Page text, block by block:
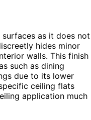
as it does not
hides minor
walls. This finish
such as dining
due to its lower
ceiling flats
application much